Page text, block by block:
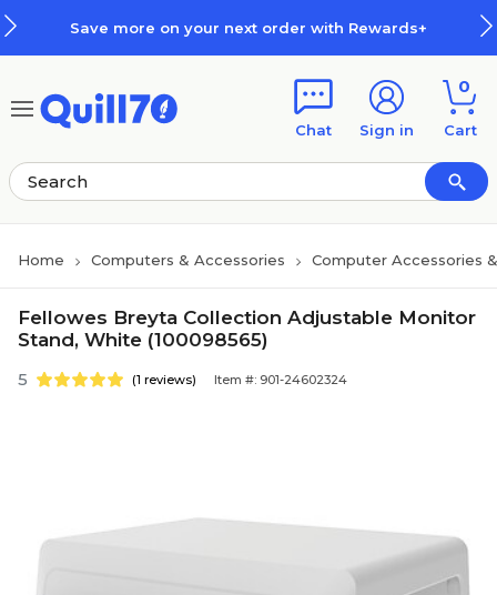
Save more on your next order with Rewards+
Chat Sign in
0
Cart
Home Computers & Accessories Computer Accessories
Fellowes Breyta Collection Adjustable Monitor
Stand, White (100098565)
5 (1 reviews) Item #: 901-24602324